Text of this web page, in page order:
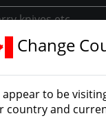
Change
appear to be
country and